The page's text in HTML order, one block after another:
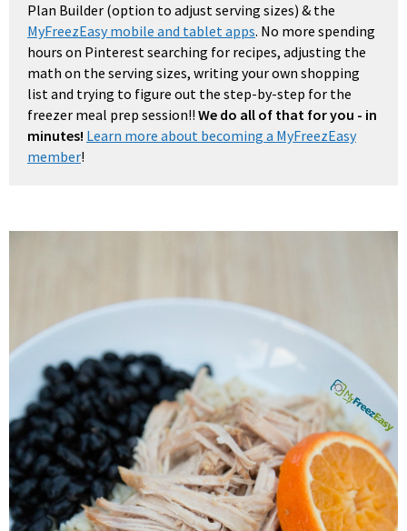
Plan Builder (option to adjust serving sizes) & the
MyFreezEasy mobile and tablet apps. No more spending
hours on Pinterest searching for recipes, adjusting the
math on the serving sizes, writing your own shopping
list and trying to figure out the step-by-step for the
freezer meal prep session!! We do all of that for you - in
minutes! Learn more about becoming a MyFreezEasy
member!